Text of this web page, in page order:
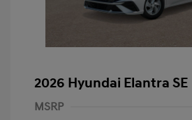
2026 Hyundai Elantra SE
MSRP